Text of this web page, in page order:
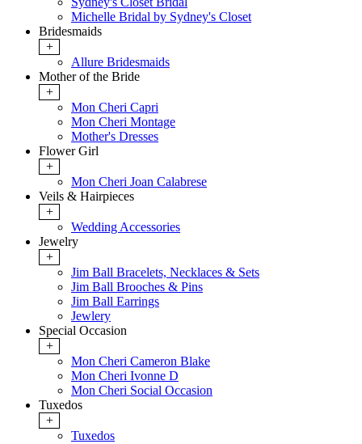
Michelle Bridal by Sydney's Closet
Bridesmaids
+
Allure Bridesmaids
Mother of the Bride
+
Mon Cheri Capri
Mon Cheri Montage
Mother's Dresses
Flower Girl
+
Mon Cheri Joan Calabrese
Veils & Hairpieces
+
Wedding Accessories
Jewelry
+
Jim Ball Bracelets, Necklaces & Sets
Jim Ball Brooches & Pins
Jim Ball Earrings
Jewlery
Special Occasion
+
Mon Cheri Cameron Blake
Mon Cheri Ivonne D
Mon Cheri Social Occasion
Tuxedos
+
Tuxedos